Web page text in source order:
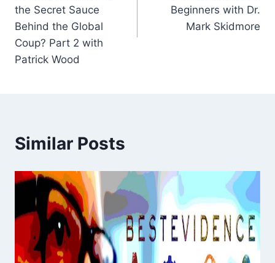
the Secret Sauce
Behind the Global
Coup? Part 2 with
Patrick Wood
Beginners with Dr.
Mark Skidmore
Similar Posts